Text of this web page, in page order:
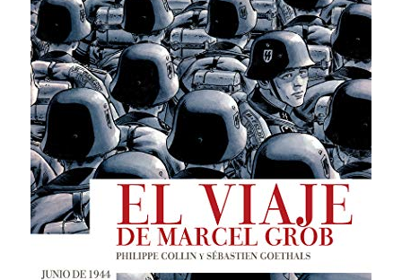
Textbooks
Sellers
Start Selling
Help
CLOSE